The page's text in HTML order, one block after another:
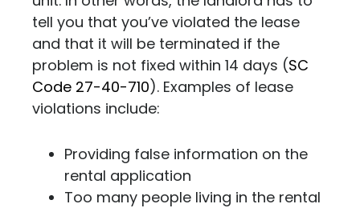
tell you that you’ve violated the lease
and that it will be terminated if the
problem is not fixed within 14 days (SC
Code 27-40-710). Examples of lease
violations include:
Providing false information on the
rental application
Too many people living in the rental